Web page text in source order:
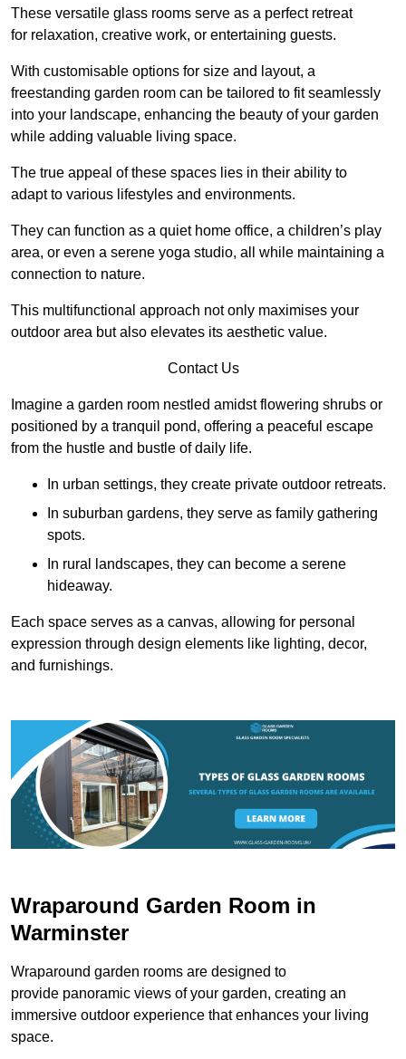
These versatile glass rooms serve as a perfect retreat
for relaxation, creative work, or entertaining guests.
With customisable options for size and layout, a
freestanding garden room can be tailored to fit seamlessly
into your landscape, enhancing the beauty of your garden
while adding valuable living space.
The true appeal of these spaces lies in their ability to
adapt to various lifestyles and environments.
They can function as a quiet home office, a children’s play
area, or even a serene yoga studio, all while maintaining a
connection to nature.
This multifunctional approach not only maximises your
outdoor area but also elevates its aesthetic value.
Contact Us
Imagine a garden room nestled amidst flowering shrubs or
positioned by a tranquil pond, offering a peaceful escape
from the hustle and bustle of daily life.
In urban settings, they create private outdoor retreats.
In suburban gardens, they serve as family gathering
spots.
In rural landscapes, they can become a serene
hideaway.
Each space serves as a canvas, allowing for personal
expression through design elements like lighting, decor,
and furnishings.
Wraparound Garden Room in
Warminster
Wraparound garden rooms are designed to
provide panoramic views of your garden, creating an
immersive outdoor experience that enhances your living
space.